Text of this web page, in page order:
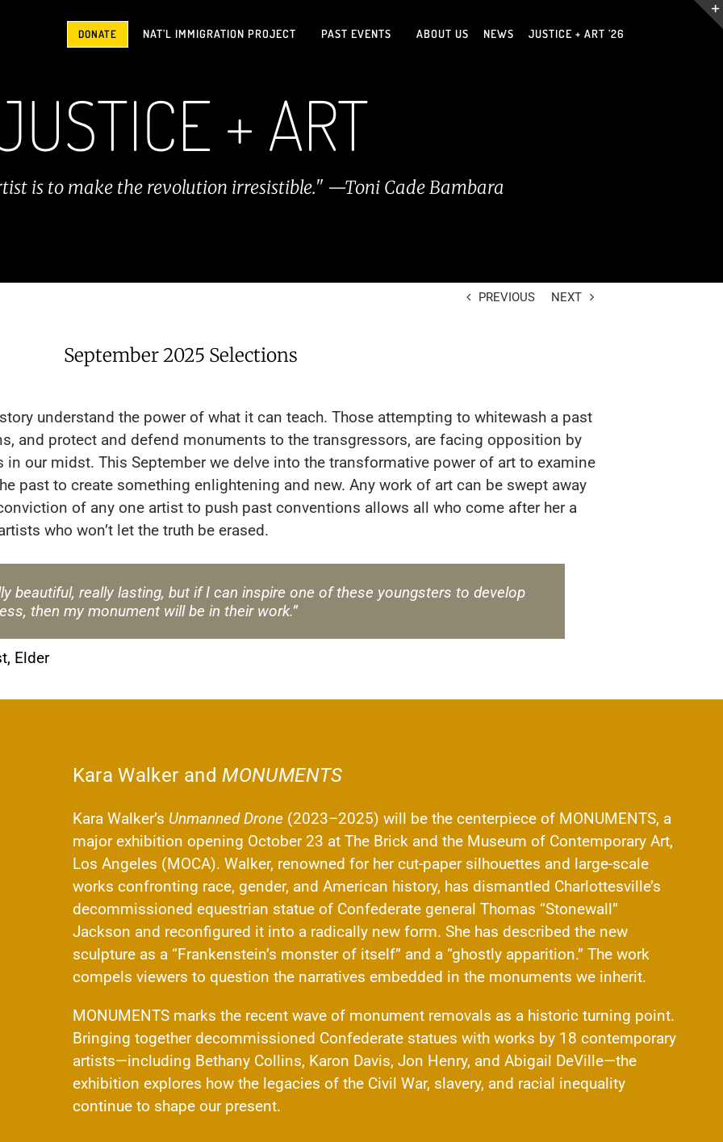
DONATE NAT’L IMMIGRATION PROJECT PAST EVENTS ABOUT US NEWS JUSTICE + ART ’26
+ ART
is to make the revolution irresistible." —Toni Cade Bambara
PREVIOUS NEXT
September 2025 Selections
understand the power of what it can teach. Those attempting to whitewash a past
and protect and defend monuments to the transgressors, are facing opposition by
our midst. This September we delve into the transformative power of art to examine
past to create something enlightening and new. Any work of art can be swept away
of any one artist to push past conventions allows all who come after her a
who won’t let the truth be erased.
beautiful, really lasting, but if I can inspire one of these youngsters to develop
then my monument will be in their work.”
Elder
Kara Walker andMONUMENTS
Kara Walker’s Unmanned Drone (2023–2025) will be the centerpiece of MONUMENTS, a
major exhibition opening October 23 at The Brick and the Museum of Contemporary Art,
Los Angeles (MOCA). Walker, renowned for her cut-paper silhouettes and large-scale
works confronting race, gender, and American history, has dismantled Charlottesville’s
decommissioned equestrian statue of Confederate general Thomas “Stonewall”
Jackson and reconfigured it into a radically new form. She has described the new
sculpture as a “Frankenstein’s monster of itself” and a “ghostly apparition.” The work
compels viewers to question the narratives embedded in the monuments we inherit.
MONUMENTS marks the recent wave of monument removals as a historic turning point.
Bringing together decommissioned Confederate statues with works by 18 contemporary
artists—including Bethany Collins, Karon Davis, Jon Henry, and Abigail DeVille—the
exhibition explores how the legacies of the Civil War, slavery, and racial inequality
continue to shape our present.